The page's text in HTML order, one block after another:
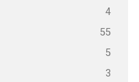
4
55
5
3